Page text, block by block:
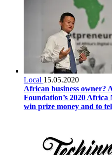
Local 15.05.2020
African business owner?
Foundation’s 2020
win prize money and to